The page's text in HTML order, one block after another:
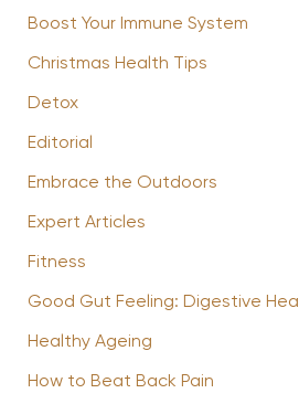
Boost Your Immune System
Christmas Health Tips
Detox
Editorial
Embrace the Outdoors
Expert Articles
Fitness
Good Gut Feeling: Digestive
Healthy Ageing
How to Beat Back Pain